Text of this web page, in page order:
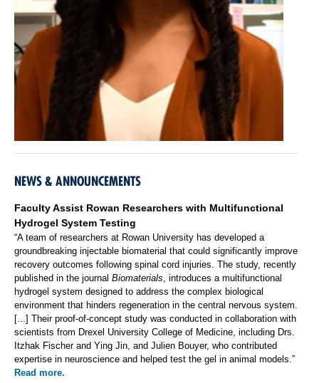
NEWS & ANNOUNCEMENTS
Faculty Assist Rowan Researchers with Multifunctional
Hydrogel System Testing
“A team of researchers at Rowan University has developed a
groundbreaking injectable biomaterial that could significantly improve
recovery outcomes following spinal cord injuries. The study, recently
published in the journal Biomaterials, introduces a multifunctional
hydrogel system designed to address the complex biological
environment that hinders regeneration in the central nervous system.
[...] Their proof-of-concept study was conducted in collaboration with
scientists from Drexel University College of Medicine, including Drs.
Itzhak Fischer and Ying Jin, and Julien Bouyer, who contributed
expertise in neuroscience and helped test the gel in animal models.”
Read more.